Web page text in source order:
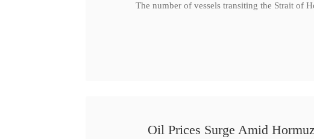
The number of vessels transiting the Strait of
Oil Prices Surge Amid